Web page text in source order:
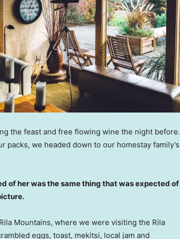
the feast and free flowing wine the night before.
packs, we headed down to our homestay family’s
of her was the same thing that was expected of
Mountains, where we were visiting the Rila
eggs, toast, mekitsi, local jam and